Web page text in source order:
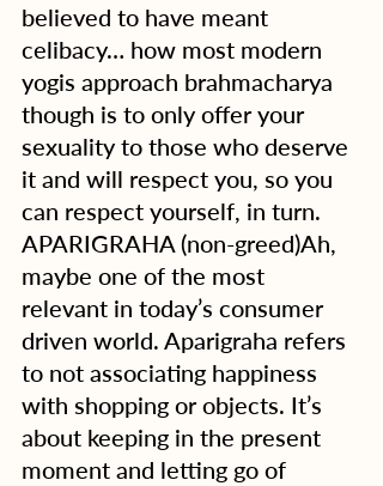
believed to have meant
celibacy… how most modern
yogis approach brahmacharya
though is to only offer your
sexuality to those who deserve
it and will respect you, so you
can respect yourself, in turn.
APARIGRAHA (non-greed)Ah,
maybe one of the most
relevant in today’s consumer
driven world. Aparigraha refers
to not associating happiness
with shopping or objects. It’s
about keeping in the present
moment and letting go of